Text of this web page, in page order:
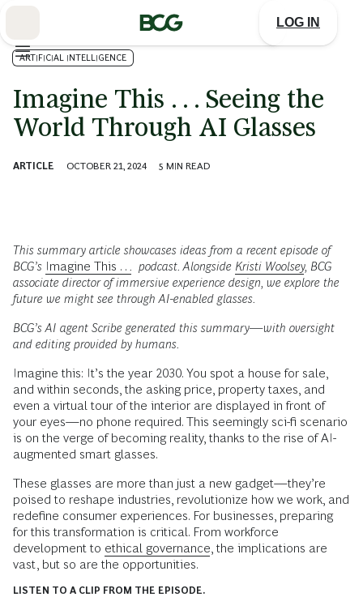
LOG IN
ARTIFICIAL INTELLIGENCE
Imagine This . . . Seeing the
World Through AI Glasses
ARTICLE OCTOBER 21, 2024 5 MIN READ
This summary article showcases ideas from a recent episode of
BCG’s Imagine This . . podcast. Alongside Kristi Woolsey, BCG
associate director of immersive experience design, we explore the
future we might see through AI-enabled glasses.
BCG’s AI agent Scribe generated this summary—with oversight
and editing provided by humans.
Imagine this: It’s the year 2030. You spot a house for sale,
and within seconds, the asking price, property taxes, and
even a virtual tour of the interior are displayed in front of
your eyes—no phone required. This seemingly sci-fi scenario
is on the verge of becoming reality, thanks to the rise of AI-
augmented smart glasses.
These glasses are more than just a new gadget—they’re
poised to reshape industries, revolutionize how we work, and
redefine consumer experiences. For businesses, preparing
for this transformation is critical. From workforce
development to ethical governance , the implications are
vast, but so are the opportunities.
LISTEN TO A CLIP FROM THE EPISODE.